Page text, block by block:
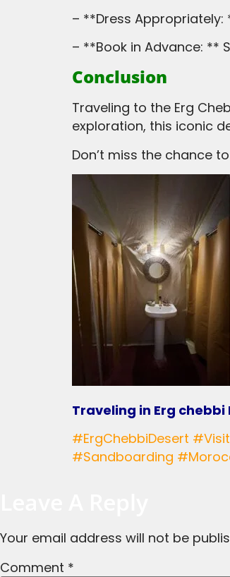
– **Dress
– **Book in Advance:
Conclusion
Traveling to the Erg Chebbi Desert is a once-in-a-lifetime experience. Whether you seek adventure, relaxation, or cultural
exploration, this iconic
Don’t miss the chance
Traveling in Erg chebbi
#ErgChebbiDesert #VisitMerzouga #SaharaAdventures #CamelTrekking #DesertCamping #ExploreMorocco #BerberCulture
#Sandboarding
Your email address will not be
Comment *